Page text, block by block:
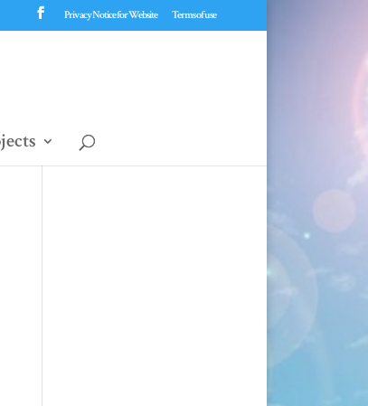
Privacy Notice for Website Terms of use